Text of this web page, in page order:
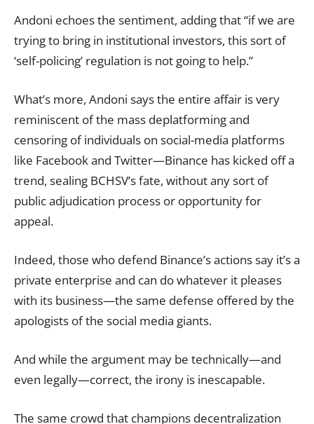
Andoni echoes the sentiment, adding that “if we are
trying to bring in institutional investors, this sort of
‘self-policing’ regulation is not going to help.”
What’s more, Andoni says the entire affair is very
reminiscent of the mass deplatforming and
censoring of individuals on social-media platforms
like Facebook and Twitter—Binance has kicked off a
trend, sealing BCHSV’s fate, without any sort of
public adjudication process or opportunity for
appeal.
Indeed, those who defend Binance’s actions say it’s a
private enterprise and can do whatever it pleases
with its business—the same defense offered by the
apologists of the social media giants.
And while the argument may be technically—and
even legally—correct, the irony is inescapable.
The same crowd that champions decentralization